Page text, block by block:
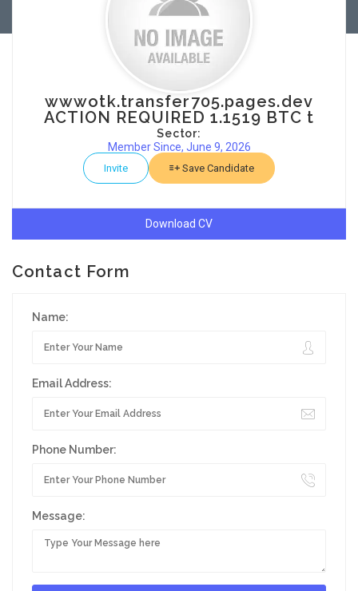
wwwotk.transfer705.pages.dev
ACTION REQUIRED 1.1519 BTC t
Sector:
Member Since, June 9, 2026
Invite Save Candidate
Download CV
Contact Form
Name:
Email Address:
Phone Number:
Message: